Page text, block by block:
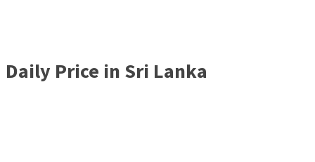
Daily Price in Sri Lanka